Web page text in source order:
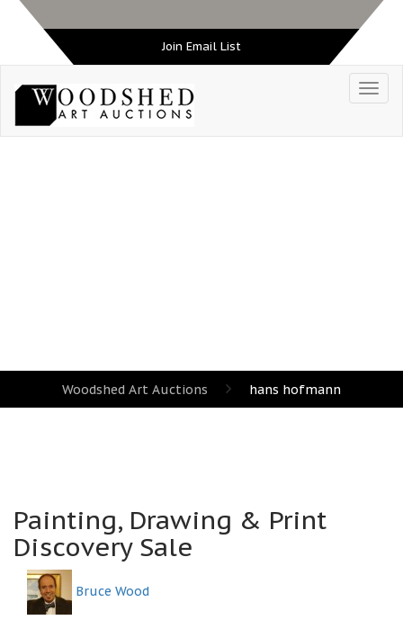
Join Email List
Woodshed Art Auctions hans hofmann
Painting, Drawing & Print
Discovery Sale
Bruce Wood